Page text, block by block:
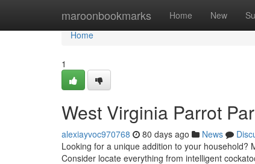
maroonbookmarks Home New
Home
Home
1
West Virginia Parrot
alexiayvoc970768 80 days ago News
Looking for a unique addition to your household?
Consider locate everything from intelligent